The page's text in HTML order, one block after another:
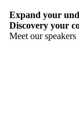
Expand your
Discovery your
Meet our speakers